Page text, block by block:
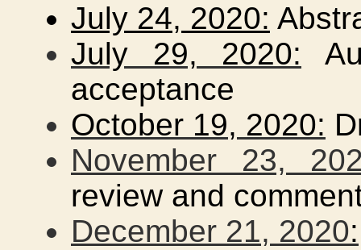
July 24, 2020:
July 29, 2020:
acceptance
October 19, 2020:
November 23,
review and
December 21, 2020: